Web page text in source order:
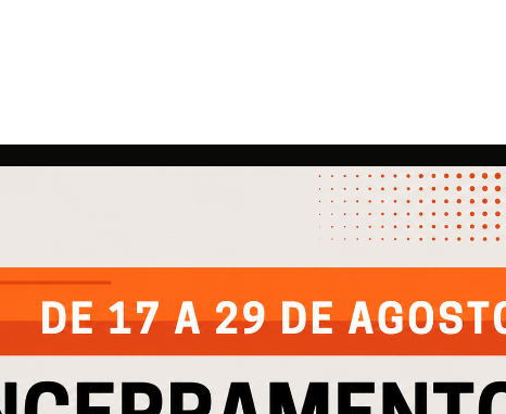
About Us
Products
Catalogs
HELP
Privacy Policy
Cookie Policy